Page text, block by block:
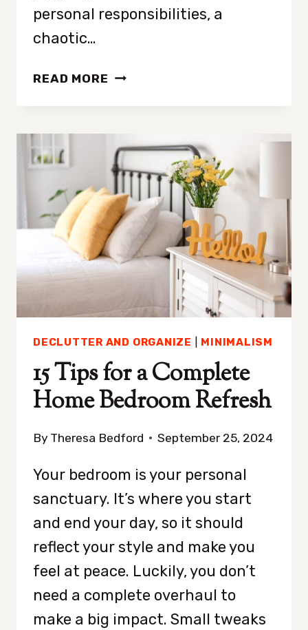
personal responsibilities, a
chaotic…
READ MORE 10
TO
MINIMIZE
STRESS
DECLUTTER AND ORGANIZE MINIMALISM
15 Tips for a Complete
Home Bedroom Refresh
By Theresa Bedford September 25, 2024
Your bedroom is your personal
sanctuary. It’s where you start
and end your day, so it should
reflect your style and make you
feel at peace. Luckily, you don’t
need a complete overhaul to
make a big impact. Small tweaks